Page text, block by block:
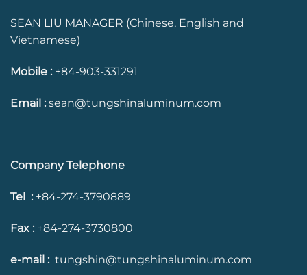
SEAN LIU MANAGER (Chinese, English and
Vietnamese)
Mobile : +84-903-331291
Email : sean@tungshinaluminum.com
Company Telephone
Tel : +84-274-3790889
Fax : +84-274-3730800
e-mail : tungshin@tungshinaluminum.com